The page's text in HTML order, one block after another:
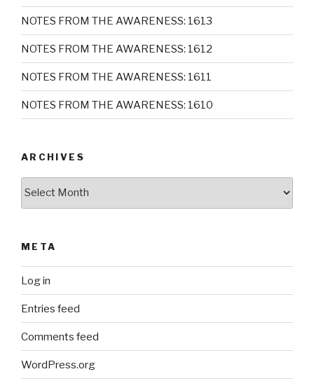
NOTES FROM THE AWARENESS: 1613
NOTES FROM THE AWARENESS: 1612
NOTES FROM THE AWARENESS: 1611
NOTES FROM THE AWARENESS: 1610
ARCHIVES
META
Log in
Entries feed
Comments feed
WordPress.org